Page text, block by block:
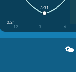
0.2'
12
3 6
3:31
🌤️